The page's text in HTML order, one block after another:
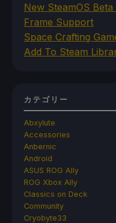
New SteamOS
Frame Support
Space Crafting
Add To Steam
カテゴリー
Abxylute
Accessories
Anbernic
Android
ASUS ROG Ally
ROG Xbox Ally
Classics on Deck
Community
Cryobyte33